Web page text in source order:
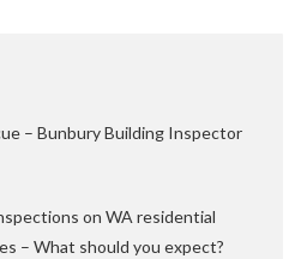
– Bunbury Building Inspector
on WA residential
– What should you expect?